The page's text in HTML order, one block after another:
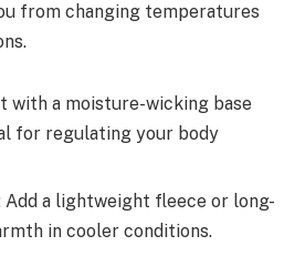
from changing temperatures
with a moisture-wicking base
for regulating your body
Add a lightweight fleece or long-
in cooler conditions.